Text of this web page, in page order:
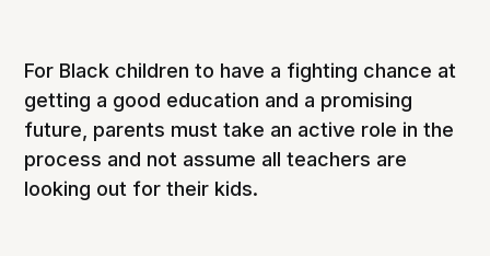
For Black children to have a fighting chance at
getting a good education and a promising
future, parents must take an active role in the
process and not assume all teachers are
looking out for their kids.